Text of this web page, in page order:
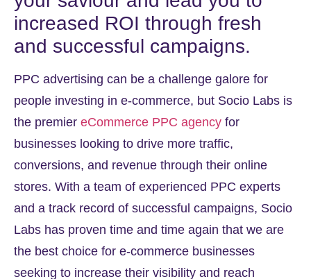
increased ROI through fresh
and successful campaigns.
PPC advertising can be a challenge galore for
people investing in e-commerce, but Socio Labs is
the premier eCommerce PPC agency for
businesses looking to drive more traffic,
conversions, and revenue through their online
stores. With a team of experienced PPC experts
and a track record of successful campaigns, Socio
Labs has proven time and time again that we are
the best choice for e-commerce businesses
seeking to increase their visibility and reach